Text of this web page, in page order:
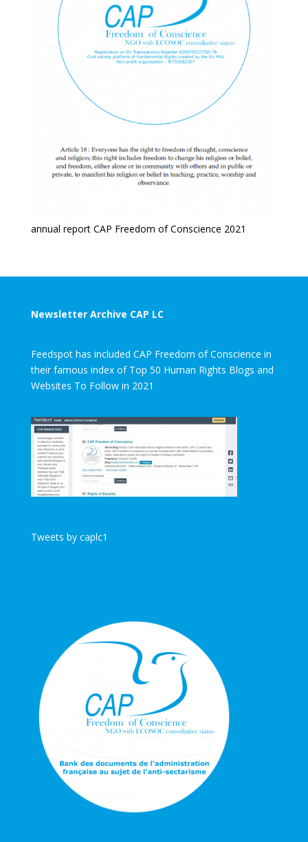
annual report CAP Freedom of Conscience 2021
Newsletter Archive CAP LC
Feedspot has included CAP Freedom of Conscience in
their famous index of Top 50 Human Rights Blogs and
Websites To Follow in 2021
Tweets by caplc1